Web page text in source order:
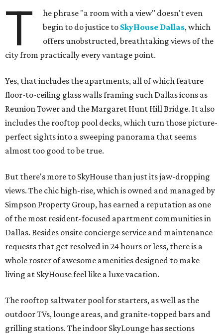
T
he phrase "a room with a view" doesn't even
begin to do justice to SkyHouse Dallas, which
offers unobstructed, breathtaking views of the
city from practically every vantage point.
Yes, that includes the apartments, all of which feature
floor-to-ceiling glass walls framing such Dallas icons as
Reunion Tower and the Margaret Hunt Hill Bridge. It also
includes the rooftop pool decks, which turn those picture-
perfect sights into a sweeping panorama that seems
almost too good to be true.
But there's more to SkyHouse than just its jaw-dropping
views. The chic high-rise, which is owned and managed by
Simpson Property Group, has earned a reputation as one
of the most resident-focused apartment communities in
Dallas. Besides onsite concierge service and maintenance
requests that get resolved in 24 hours or less, there is a
whole roster of awesome amenities designed to make
living at SkyHouse feel like a luxe vacation.
The rooftop saltwater pool for starters, as well as the
outdoor TVs, lounge areas, and granite-topped bars and
grilling stations. The indoor SkyLounge has sections